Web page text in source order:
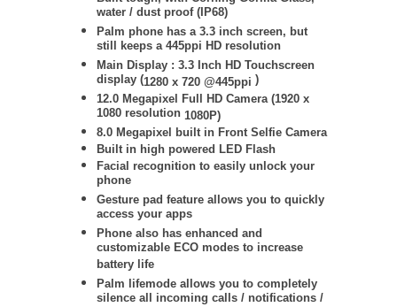
water / dust proof (IP68)
Palm phone has a 3.3 inch screen, but
still keeps a 445ppi HD resolution
Main Display : 3.3 Inch HD Touchscreen
display (1280 x 720 @445ppi )
12.0 Megapixel Full HD Camera (1920 x
1080 resolution 1080P)
8.0 Megapixel built in Front Selfie Camera
Built in high powered LED Flash
Facial recognition to easily unlock your
phone
Gesture pad feature allows you to quickly
access your apps
Phone also has enhanced and
customizable ECO modes to increase
battery life
Palm lifemode allows you to completely
silence all incoming calls / notifications /